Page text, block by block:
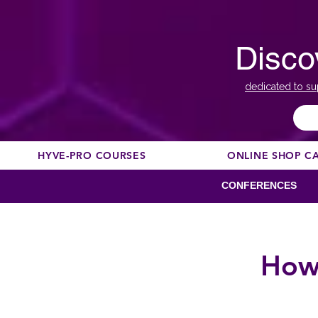
dedicated to
HYVE-PRO COURSES ONLINE SHOP
CONFERENCES